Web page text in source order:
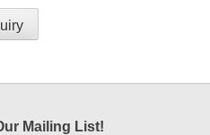
Mailing List!